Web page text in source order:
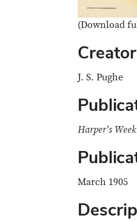
(Download
J. S. Pughe
Harper's
March 1905